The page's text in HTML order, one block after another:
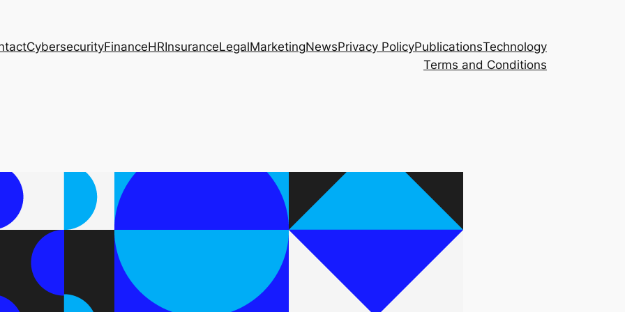
CybersecurityFinanceHRInsuranceLegalMarketingNewsPrivacy PolicyPublicationsTechnology
Terms and Conditions